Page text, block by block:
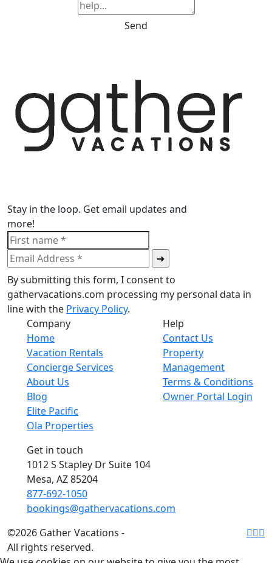
Send
Stay in the loop. Get email updates and
more!
By submitting this form, I consent to
gathervacations.com processing my personal data in
line with the Privacy Policy.
Company
Home
Vacation Rentals
Concierge Services
About Us
Blog
Elite Pacific
Ola Properties
Help
Contact Us
Property
Management
Terms & Conditions
Owner Portal Login
Get in touch
1012 S Stapley Dr Suite 104
Mesa, AZ 85204
877-692-1050
bookings@gathervacations.com
©2026 Gather Vacations -
All rights reserved.